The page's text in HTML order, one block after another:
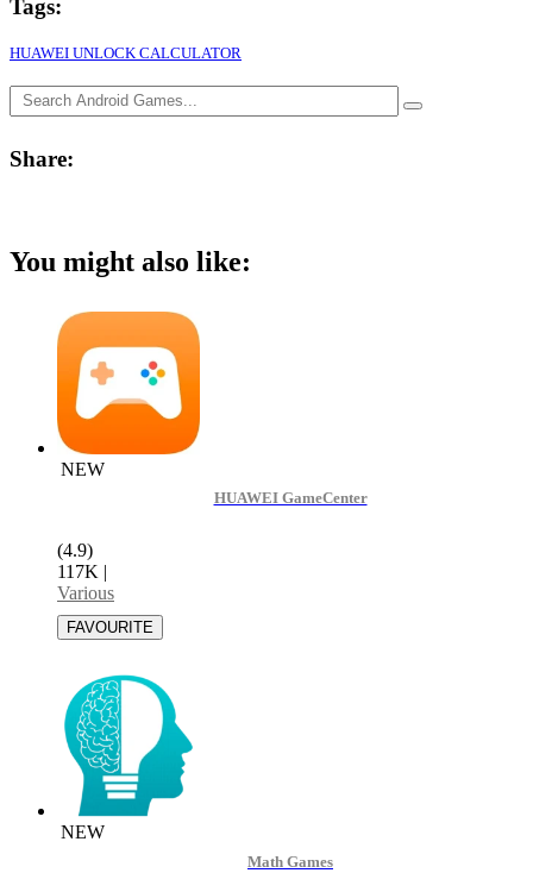
Tags:
HUAWEI UNLOCK CALCULATOR
Share:
You might also like:
NEW
HUAWEI GameCenter
(4.9)
117K |
Various
NEW
Math Games